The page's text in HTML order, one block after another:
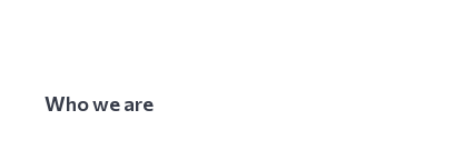
Who we are